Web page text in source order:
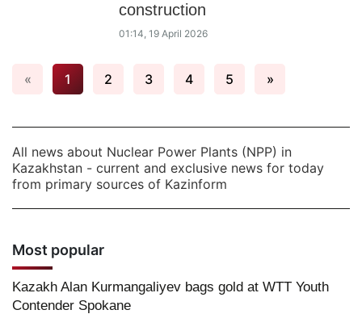
construction
01:14, 19 April 2026
« 1 2 3 4 5 »
All news about Nuclear Power Plants (NPP) in
Kazakhstan - current and exclusive news for today
from primary sources of Kazinform
Most popular
Kazakh Alan Kurmangaliyev bags gold at WTT Youth
Contender Spokane